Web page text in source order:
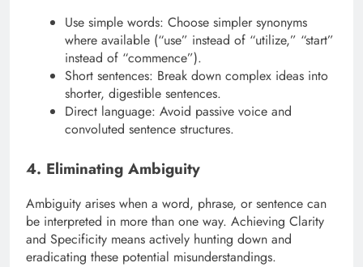
Use simple words: Choose simpler synonyms
where available (“use” instead of “utilize,” “start”
instead of “commence”).
Short sentences: Break down complex ideas into
shorter, digestible sentences.
Direct language: Avoid passive voice and
convoluted sentence structures.
4. Eliminating Ambiguity
Ambiguity arises when a word, phrase, or sentence can
be interpreted in more than one way. Achieving Clarity
and Specificity means actively hunting down and
eradicating these potential misunderstandings.